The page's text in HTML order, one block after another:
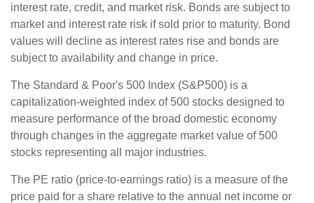
interest rate, credit, and market risk. Bonds are subject to
market and interest rate risk if sold prior to maturity. Bond
values will decline as interest rates rise and bonds are
subject to availability and change in price.
The Standard & Poor's 500 Index (S&P500) is a
capitalization-weighted index of 500 stocks designed to
measure performance of the broad domestic economy
through changes in the aggregate market value of 500
stocks representing all major industries.
The PE ratio (price-to-earnings ratio) is a measure of the
price paid for a share relative to the annual net income or